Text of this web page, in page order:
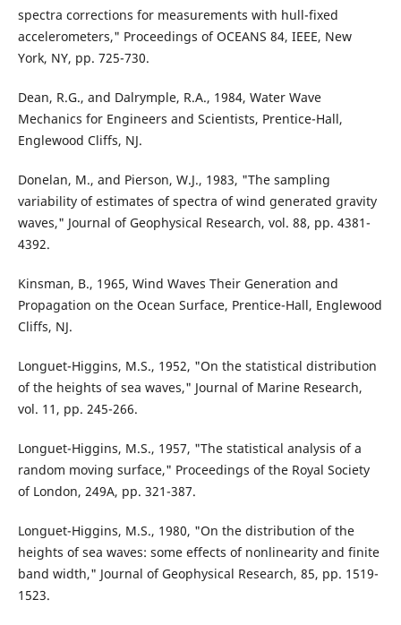
spectra corrections for measurements with hull-fixed
accelerometers," Proceedings of OCEANS 84, IEEE, New
York, NY, pp. 725-730.
Dean, R.G., and Dalrymple, R.A., 1984, Water Wave
Mechanics for Engineers and Scientists, Prentice-Hall,
Englewood Cliffs, NJ.
Donelan, M., and Pierson, W.J., 1983, "The sampling
variability of estimates of spectra of wind generated gravity
waves," Journal of Geophysical Research, vol. 88, pp. 4381-
4392.
Kinsman, B., 1965, Wind Waves Their Generation and
Propagation on the Ocean Surface, Prentice-Hall, Englewood
Cliffs, NJ.
Longuet-Higgins, M.S., 1952, "On the statistical distribution
of the heights of sea waves," Journal of Marine Research,
vol. 11, pp. 245-266.
Longuet-Higgins, M.S., 1957, "The statistical analysis of a
random moving surface," Proceedings of the Royal Society
of London, 249A, pp. 321-387.
Longuet-Higgins, M.S., 1980, "On the distribution of the
heights of sea waves: some effects of nonlinearity and finite
band width," Journal of Geophysical Research, 85, pp. 1519-
1523.